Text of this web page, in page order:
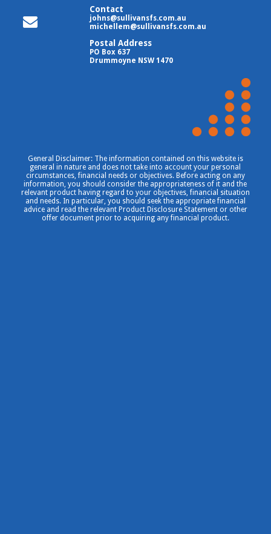
Contact
johns@sullivansfs.com.au
michellem@sullivansfs.com.au
Postal Address
PO Box 637
Drummoyne NSW 1470
General Disclaimer: The information contained on this website is
general in nature and does not take into account your personal
circumstances, financial needs or objectives. Before acting on any
information, you should consider the appropriateness of it and the
relevant product having regard to your objectives, financial situation
and needs. In particular, you should seek the appropriate financial
advice and read the relevant Product Disclosure Statement or other
offer document prior to acquiring any financial product.